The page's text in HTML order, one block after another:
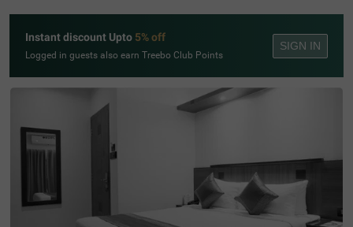
Instant discount Upto 5% off
Logged in guests also earn Treebo Club Points
SIGN IN